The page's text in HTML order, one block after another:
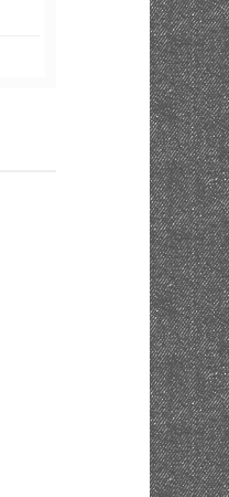
PENNY
$4.00